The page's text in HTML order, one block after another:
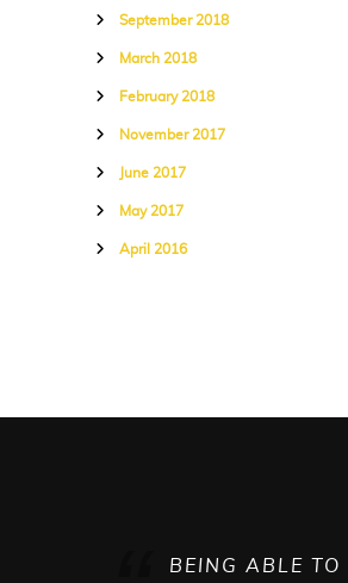
September 2018
March 2018
February 2018
November 2017
June 2017
May 2017
April 2016
BEING ABLE TO